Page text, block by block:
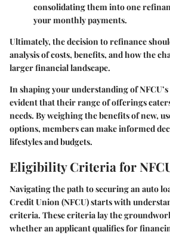
consolidating them into one
your monthly payments.
Ultimately, the decision to refinance
analysis of costs, benefits, and how the
larger financial landscape.
In shaping your understanding of
evident that their range of offerings
needs. By weighing the benefits of new,
options, members can make informed
lifestyles and budgets.
Eligibility Criteria for
Navigating the path to securing an auto
Credit Union (NFCU) starts with
criteria. These criteria lay the
whether an applicant qualifies for